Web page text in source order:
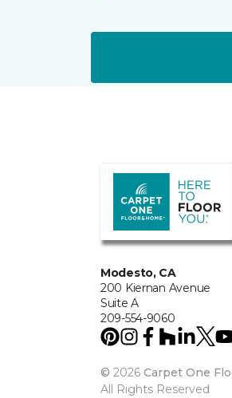
Modesto, CA
200 Kiernan Avenue
Suite A
209-554-9060
© 2026 Carpet One
All Rights Reserved